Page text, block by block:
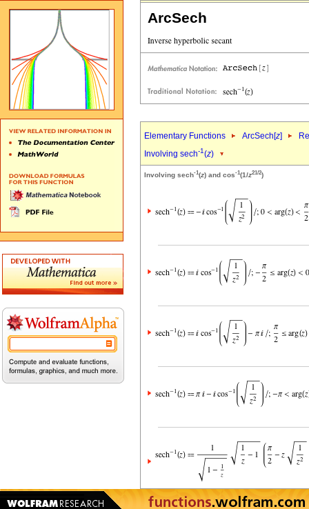
ArcSech
Elementary Functions ArcSech[z]
Involving sech-1(z)
Involving sech-1(z) and cos-1(1/z21/2)